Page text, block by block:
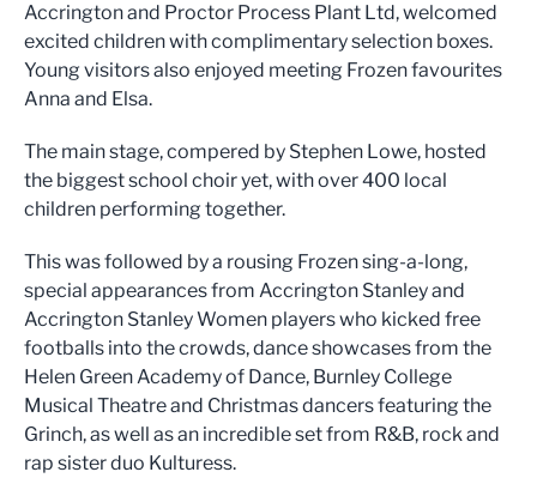
Accrington and Proctor Process Plant Ltd, welcomed
excited children with complimentary selection boxes.
Young visitors also enjoyed meeting Frozen favourites
Anna and Elsa.
The main stage, compered by Stephen Lowe, hosted
the biggest school choir yet, with over 400 local
children performing together.
This was followed by a rousing Frozen sing-a-long,
special appearances from Accrington Stanley and
Accrington Stanley Women players who kicked free
footballs into the crowds, dance showcases from the
Helen Green Academy of Dance, Burnley College
Musical Theatre and Christmas dancers featuring the
Grinch, as well as an incredible set from R&B, rock and
rap sister duo Kulturess.